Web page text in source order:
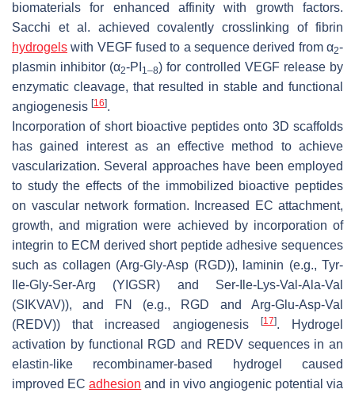
biomaterials for enhanced affinity with growth factors.
Sacchi et al. achieved covalently crosslinking of fibrin
hydrogels with VEGF fused to a sequence derived from α2-
plasmin inhibitor (α2-PI 1–8) for controlled VEGF release by
enzymatic cleavage, that resulted in stable and functional
angiogenesis [16].
Incorporation of short bioactive peptides onto 3D scaffolds
has gained interest as an effective method to achieve
vascularization. Several approaches have been employed
to study the effects of the immobilized bioactive peptides
on vascular network formation. Increased EC attachment,
growth, and migration were achieved by incorporation of
integrin to ECM derived short peptide adhesive sequences
such as collagen (Arg-Gly-Asp (RGD)), laminin (e.g., Tyr-
Ile-Gly-Ser-Arg (YIGSR) and Ser-Ile-Lys-Val-Ala-Val
(SIKVAV)), and FN (e.g., RGD and Arg-Glu-Asp-Val
(REDV)) that increased angiogenesis
[17]. Hydrogel
activation by functional RGD and REDV sequences in an
elastin-like recombinamer-based hydrogel caused
improved ECadhesion and in vivo angiogenic potential via